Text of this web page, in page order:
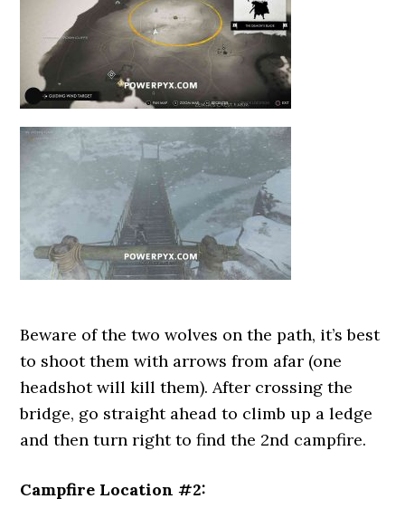
Beware of the two wolves on the path, it’s best
to shoot them with arrows from afar (one
headshot will kill them). After crossing the
bridge, go straight ahead to climb up a ledge
and then turn right to find the 2nd campfire.
Campfire Location #2: